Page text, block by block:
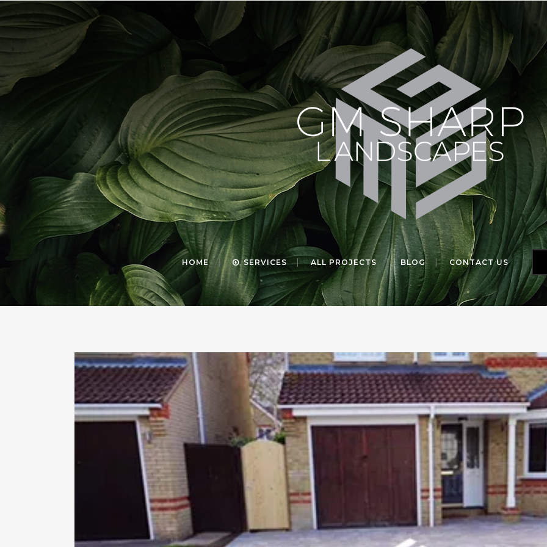
HOME SERVICES
TURFING & ARTIFICIAL LAWNS
FENCING
DECKING INSTALLATION
GARDEN MAKEOVERS & DESIGN
GARDEN STEPPING STONES
PLANTING & RAISED BEDS
SHEDS & GAZEBOS
PONDS & WATER FEATURES
GARDEN LIGHTING
PLAY AREAS
ALL PROJECTS BLOG CONTACT US